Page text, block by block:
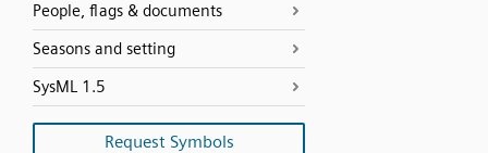
People, flags & documents
Seasons and setting
SysML 1.5
Request Symbols